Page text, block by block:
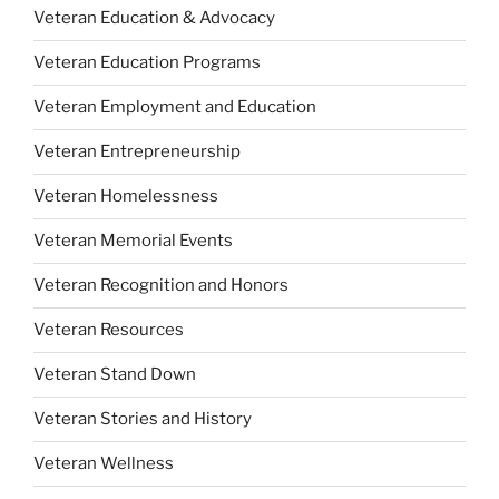
Veteran Education & Advocacy
Veteran Education Programs
Veteran Employment and Education
Veteran Entrepreneurship
Veteran Homelessness
Veteran Memorial Events
Veteran Recognition and Honors
Veteran Resources
Veteran Stand Down
Veteran Stories and History
Veteran Wellness